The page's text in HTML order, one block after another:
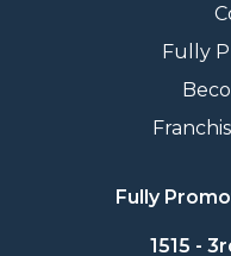
Fully
Fully
1515 -